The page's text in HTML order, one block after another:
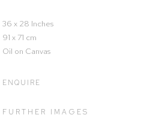
36 x 28 Inches
91 x 71 cm
Oil on Canvas
ENQUIRE
FURTHER IMAGES